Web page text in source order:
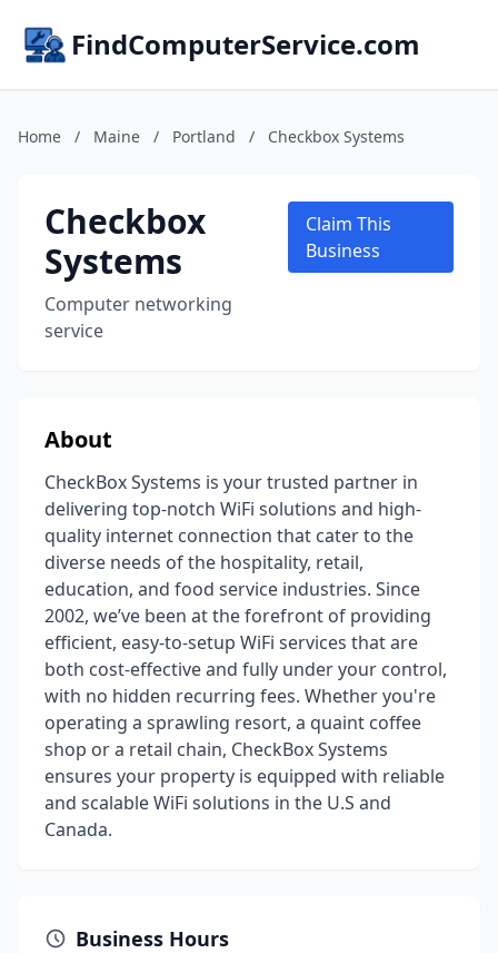
FindComputerService.com
Home / Maine / Portland / Checkbox Systems
Checkbox
Systems
Computer networking
service
Claim This
Business
About
CheckBox Systems is your trusted partner in
delivering top-notch WiFi solutions and high-
quality internet connection that cater to the
diverse needs of the hospitality, retail,
education, and food service industries. Since
2002, we’ve been at the forefront of providing
efficient, easy-to-setup WiFi services that are
both cost-effective and fully under your control,
with no hidden recurring fees. Whether you're
operating a sprawling resort, a quaint coffee
shop or a retail chain, CheckBox Systems
ensures your property is equipped with reliable
and scalable WiFi solutions in the U.S and
Canada.
Business Hours